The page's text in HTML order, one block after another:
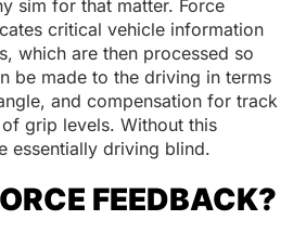
sim for that matter. Force
critical vehicle information
which are then processed so
be made to the driving in terms
and compensation for track
grip levels. Without this
essentially driving blind.
FEEDBACK?